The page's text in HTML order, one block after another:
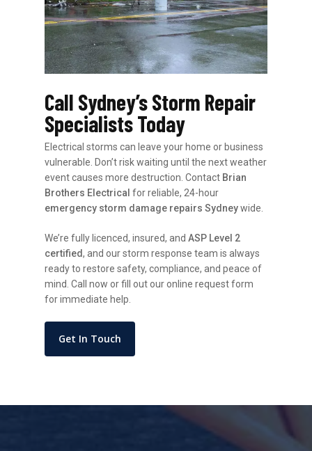
Call Sydney’s Storm Repair
Specialists Today
Electrical storms can leave your home or business
vulnerable. Don’t risk waiting until the next weather
event causes more destruction. Contact Brian
Brothers Electrical for reliable, 24-hour
emergency storm damage repairs Sydneywide.
We’re fully licenced, insured, and ASP Level 2
certified, and our storm response team is always
ready to restore safety, compliance, and peace of
mind. Call now or fill out our online request form
for immediate help.
Get In Touch